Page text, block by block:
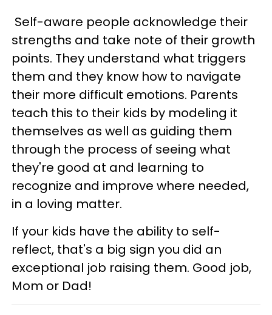
Self-aware people acknowledge their
strengths and take note of their growth
points. They understand what triggers
them and they know how to navigate
their more difficult emotions. Parents
teach this to their kids by modeling it
themselves as well as guiding them
through the process of seeing what
they're good at and learning to
recognize and improve where needed,
in a loving matter.
If your kids have the ability to self-
reflect, that's a big sign you did an
exceptional job raising them. Good job,
Mom or Dad!